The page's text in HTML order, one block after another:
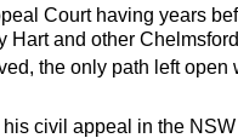
Court having years
Hart and other
the only path left open
civil appeal in the